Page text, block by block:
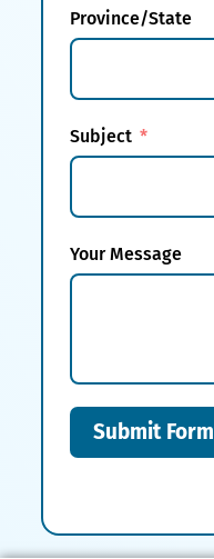
Province/State
Subject
Your Message
Submit Form